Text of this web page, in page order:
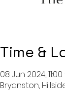
Time &
08 Jun 2024, 11:00
Bryanston,